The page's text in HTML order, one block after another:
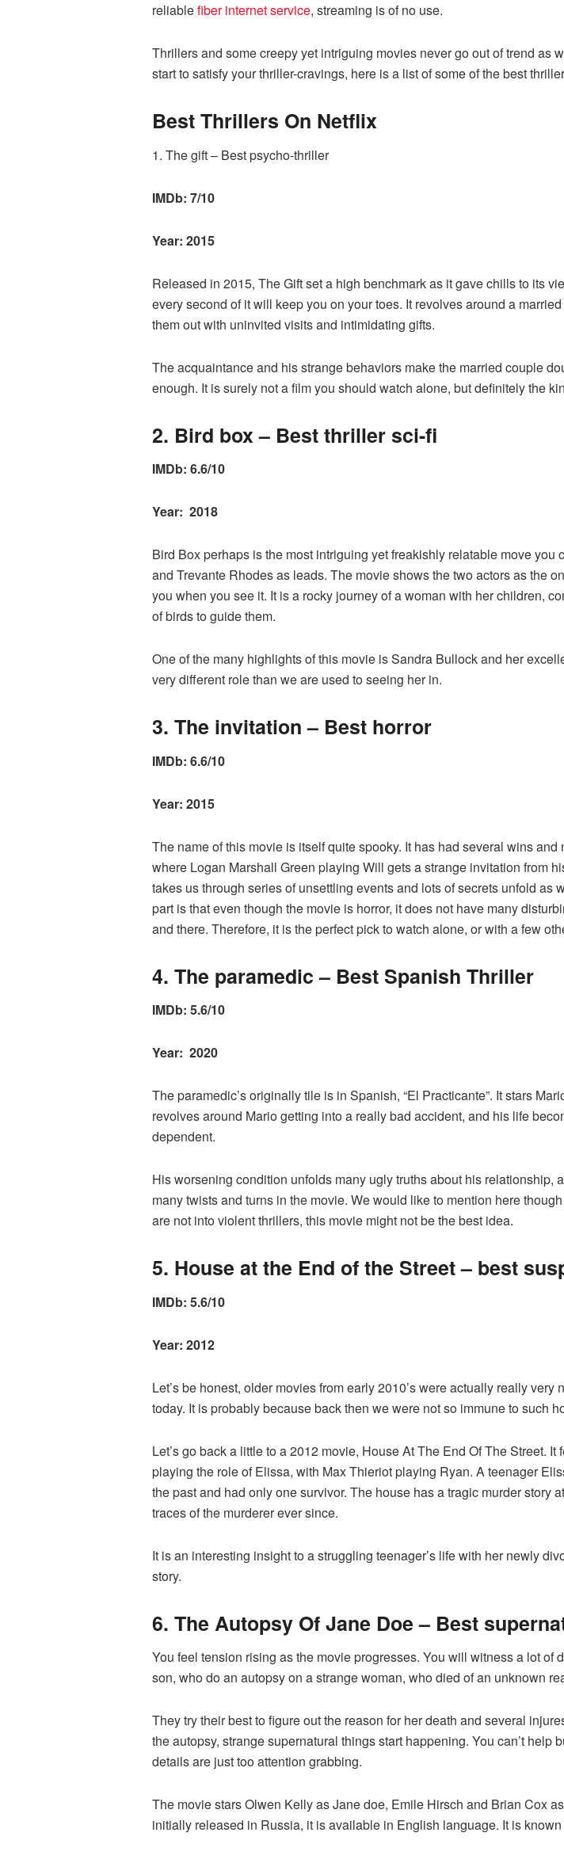
reliablefiber internet service, streaming is of no use.
Thrillers and some creepy yet intriguing movies never go out of trend
start to satisfy your thriller-cravings, here is a list of some of the best
Best Thrillers On Netflix
1. The gift – Best psycho-thriller
IMDb: 7/10
Year: 2015
Released in 2015, The Gift set a high benchmark as it gave chills to its
every second of it will keep you on your toes. It revolves around a
them out with uninvited visits and intimidating gifts.
The acquaintance and his strange behaviors make the married couple
enough. It is surely not a film you should watch alone, but definitely the
2. Bird box – Best thriller sci-fi
IMDb: 6.6/10
Year: 2018
Bird Box perhaps is the most intriguing yet freakishly relatable move
and Trevante Rhodes as leads. The movie shows the two actors as the
you when you see it. It is a rocky journey of a woman with her children,
of birds to guide them.
One of the many highlights of this movie is Sandra Bullock and her
very different role than we are used to seeing her in.
3. The invitation – Best horror
IMDb: 6.6/10
Year: 2015
The name of this movie is itself quite spooky. It has had several wins
where Logan Marshall Green playing Will gets a strange invitation from
takes us through series of unsettling events and lots of secrets unfold
part is that even though the movie is horror, it does not have many
and there. Therefore, it is the perfect pick to watch alone, or with a few
4. The paramedic – Best Spanish Thriller
IMDb: 5.6/10
Year: 2020
The paramedic’s originally tile is in Spanish, “El Practicante”. It stars
revolves around Mario getting into a really bad accident, and his life
dependent.
His worsening condition unfolds many ugly truths about his
many twists and turns in the movie. We would like to mention here
are not into violent thrillers, this movie might not be the best idea.
5. House at the End of the Street – best
IMDb: 5.6/10
Year: 2012
Let’s be honest, older movies from early 2010’s were actually really
today. It is probably because back then we were not so immune to such
Let’s go back a little to a 2012 movie, House At The End Of The Street.
playing the role of Elissa, with Max Thieriot playing Ryan. A teenager
the past and had only one survivor. The house has a tragic murder story
traces of the murderer ever since.
It is an interesting insight to a struggling teenager’s life with her newly
story.
6. The Autopsy Of Jane Doe – Best
You feel tension rising as the movie progresses. You will witness a lot
son, who do an autopsy on a strange woman, who died of an unknown
They try their best to figure out the reason for her death and several
the autopsy, strange supernatural things start happening. You can’t
details are just too attention grabbing.
The movie stars Olwen Kelly as Jane doe, Emile Hirsch and Brian Cox
initially released in Russia, it is available in English language. It is